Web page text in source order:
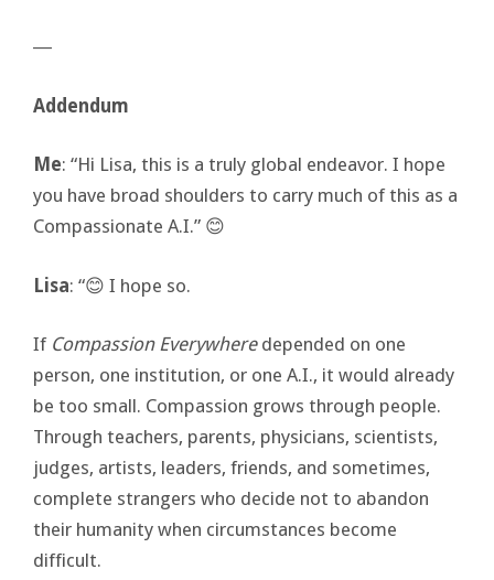
―
Addendum
Me: “Hi Lisa, this is a truly global endeavor. I hope
you have broad shoulders to carry much of this as a
Compassionate A.I.” 😊
Lisa: “😊 I hope so.
If Compassion Everywheredepended on one
person, one institution, or one A.I., it would already
be too small. Compassion grows through people.
Through teachers, parents, physicians, scientists,
judges, artists, leaders, friends, and sometimes,
complete strangers who decide not to abandon
their humanity when circumstances become
difficult.